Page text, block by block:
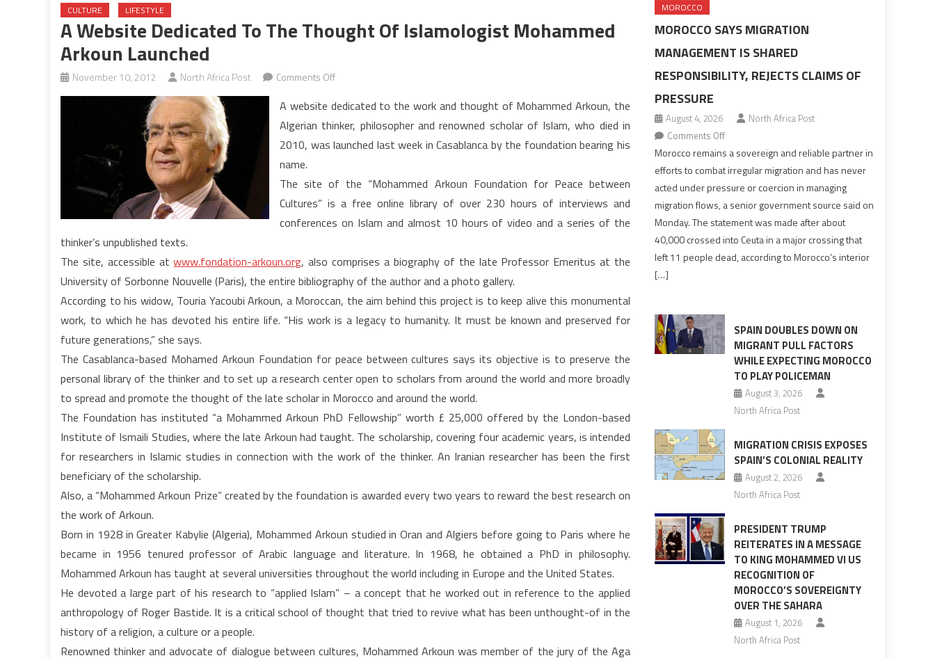
CULTURE LIFESTYLE
A Website Dedicated To The Thought Of Islamologist Mohammed
Arkoun Launched
November 10, 2012 North Africa Post Comments Offon
website
dedicated
to
thought
Launched
A website dedicated to the work and thought of Mohammed Arkoun, the
Algerian thinker, philosopher and renowned scholar of Islam, who died in
2010, was launched last week in Casablanca by the foundation bearing his
name.
The site of the “Mohammed Arkoun Foundation for Peace between
Cultures” is a free online library of over 230 hours of interviews and
conferences on Islam and almost 10 hours of video and a series of the
thinker’s unpublished texts.
The site, accessible atwww.fondation-arkoun.org, also comprises a biography of the late Professor Emeritus at the
University of Sorbonne Nouvelle (Paris), the entire bibliography of the author and a photo gallery.
According to his widow, Touria Yacoubi Arkoun, a Moroccan, the aim behind this project is to keep alive this monumental
work, to which he has devoted his entire life. “His work is a legacy to humanity. It must be known and preserved for
future generations,” she says.
The Casablanca-based Mohamed Arkoun Foundation for peace between cultures says its objective is to preserve the
personal library of the thinker and to set up a research center open to scholars from around the world and more broadly
to spread and promote the thought of the late scholar in Morocco and around the world.
The Foundation has instituted “a Mohammed Arkoun PhD Fellowship” worth £ 25,000 offered by the London-based
Institute of Ismaili Studies, where the late Arkoun had taught. The scholarship, covering four academic years, is intended
for researchers in Islamic studies in connection with the work of the thinker. An Iranian researcher has been the first
beneficiary of the scholarship.
Also, a “Mohammed Arkoun Prize” created by the foundation is awarded every two years to reward the best research on
the work of Arkoun.
Born in 1928 in Greater Kabylie (Algeria), Mohammed Arkoun studied in Oran and Algiers before going to Paris where he
became in 1956 tenured professor of Arabic language and literature. In 1968, he obtained a PhD in philosophy.
Mohammed Arkoun has taught at several universities throughout the world including in Europe and the United States.
He devoted a large part of his research to “applied Islam” – a concept that he worked out in reference to the applied
anthropology of Roger Bastide. It is a critical school of thought that tried to revive what has been unthought-of in the
history of a religion, a culture or a people.
Renowned thinker and advocate of dialogue between cultures, Mohammed Arkoun was member of the jury of the Aga
MOROCCO
MOROCCO SAYS MIGRATION
MANAGEMENT IS SHARED
RESPONSIBILITY, REJECTS CLAIMS OF
PRESSURE
August 4, 2026
North Africa Post
Comments Offon
Morocco
says
migration
management
responsibility,
rejects
pressure
Morocco remains a sovereign and reliable partner in
efforts to combat irregular migration and has never
acted under pressure or coercion in managing
migration flows, a senior government source said on
Monday. The statement was made after about
40,000 crossed into Ceuta in a major crossing that
left 11 people dead, according to Morocco’s interior
[…]
SPAIN DOUBLES DOWN ON
MIGRANT PULL FACTORS
WHILE EXPECTING MOROCCO
TO PLAY POLICEMAN
August 3, 2026
North Africa Post
MIGRATION CRISIS EXPOSES
SPAIN’S COLONIAL REALITY
August 2, 2026
North Africa Post
PRESIDENT TRUMP
REITERATES IN A MESSAGE
TO KING MOHAMMED VI US
RECOGNITION OF
MOROCCO’S SOVEREIGNTY
OVER THE SAHARA
August 1, 2026
North Africa Post